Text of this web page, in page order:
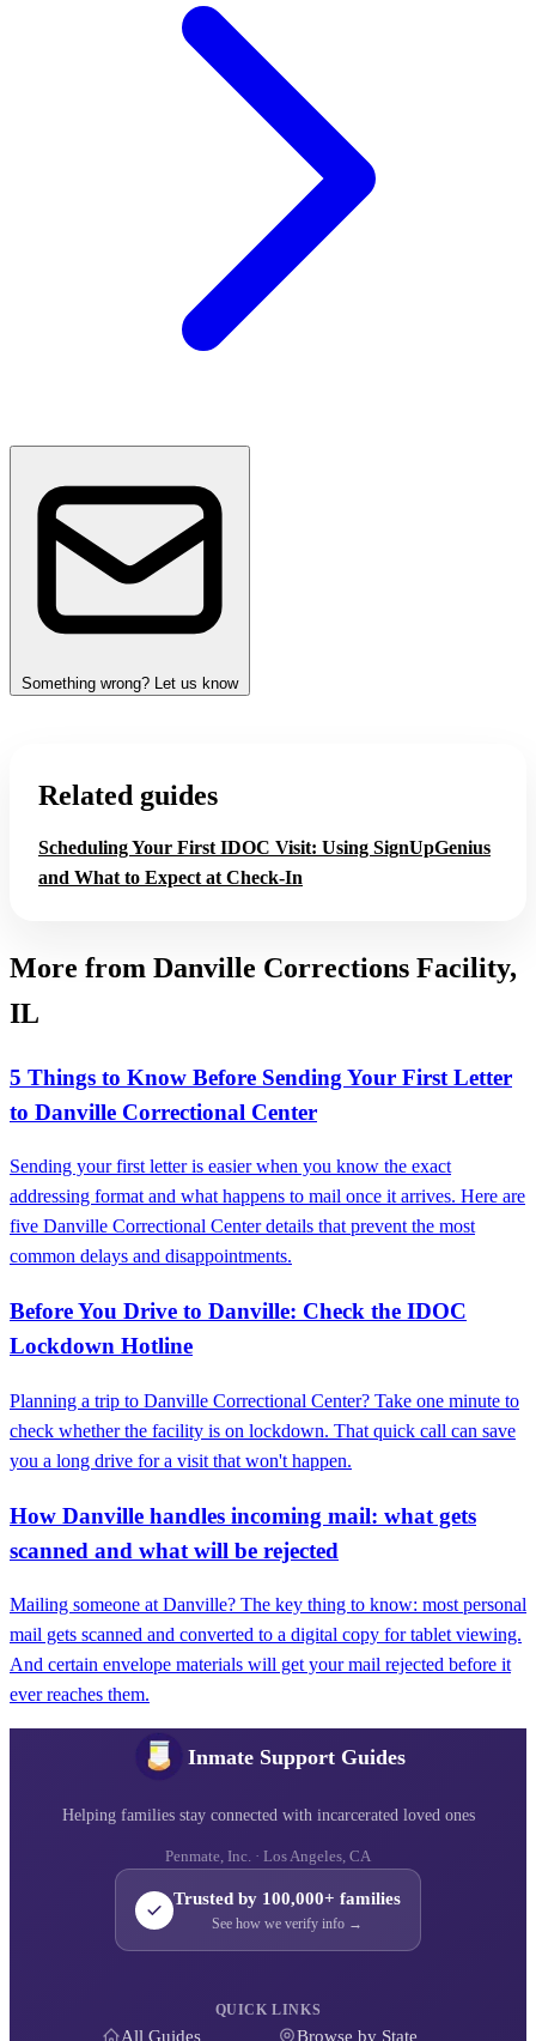
Something wrong? Let us know
Related guides
Scheduling Your First IDOC Visit: Using SignUpGenius
and What to Expect at Check‑In
More from Danville Corrections Facility,
IL
5 Things to Know Before Sending Your First Letter
to Danville Correctional Center
Sending your first letter is easier when you know the exact
addressing format and what happens to mail once it arrives. Here are
five Danville Correctional Center details that prevent the most
common delays and disappointments.
Before You Drive to Danville: Check the IDOC
Lockdown Hotline
Planning a trip to Danville Correctional Center? Take one minute to
check whether the facility is on lockdown. That quick call can save
you a long drive for a visit that won't happen.
How Danville handles incoming mail: what gets
scanned and what will be rejected
Mailing someone at Danville? The key thing to know: most personal
mail gets scanned and converted to a digital copy for tablet viewing.
And certain envelope materials will get your mail rejected before it
ever reaches them.
Inmate Support Guides
Helping families stay connected with incarcerated loved ones
Penmate, Inc. · Los Angeles, CA
Trusted by 100,000+ families
See how we verify info →
QUICK LINKS
All Guides Browse by State